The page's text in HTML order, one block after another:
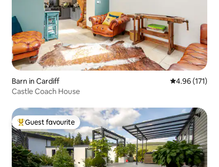
Barn in Cardiff 4.96 out of 5
4.96 (171)
Castle Coach House
Top guest favourite
Guest favourite